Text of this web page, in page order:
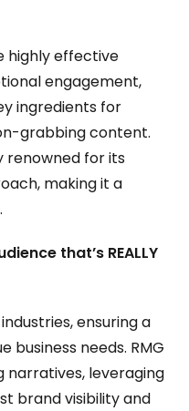
highly effective
engagement,
ingredients for
grabbing content.
renowned for its
making it a
that’s REALLY
ensuring a
business needs. RMG
narratives, leveraging
brand visibility and